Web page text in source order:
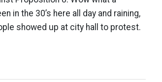
in the 30’s here all day and raining,
showed up at city hall to protest.